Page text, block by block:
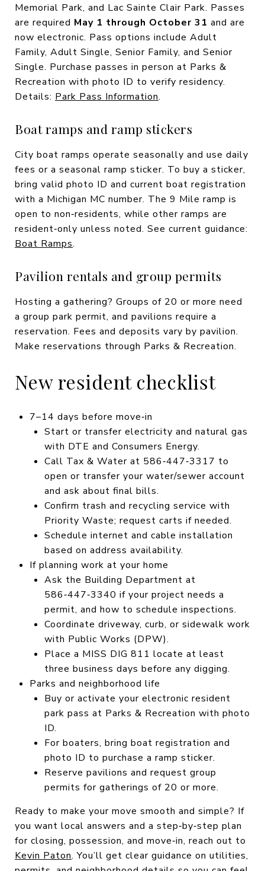
Memorial Park, and Lac Sainte Clair Park. Passes
are required May 1 through October 31 and are
now electronic. Pass options include Adult
Family, Adult Single, Senior Family, and Senior
Single. Purchase passes in person at Parks &
Recreation with photo ID to verify residency.
Details: Park Pass Information.
Boat ramps and ramp stickers
City boat ramps operate seasonally and use daily
fees or a seasonal ramp sticker. To buy a sticker,
bring valid photo ID and current boat registration
with a Michigan MC number. The 9 Mile ramp is
open to non‑residents, while other ramps are
resident‑only unless noted. See current guidance:
Boat Ramps.
Pavilion rentals and group permits
Hosting a gathering? Groups of 20 or more need
a group park permit, and pavilions require a
reservation. Fees and deposits vary by pavilion.
Make reservations through Parks & Recreation.
New resident checklist
7–14 days before move‑in
Start or transfer electricity and natural gas
with DTE and Consumers Energy.
Call Tax & Water at 586‑447‑3317 to
open or transfer your water/sewer account
and ask about final bills.
Confirm trash and recycling service with
Priority Waste; request carts if needed.
Schedule internet and cable installation
based on address availability.
If planning work at your home
Ask the Building Department at
586‑447‑3340 if your project needs a
permit, and how to schedule inspections.
Coordinate driveway, curb, or sidewalk work
with Public Works (DPW).
Place a MISS DIG 811 locate at least
three business days before any digging.
Parks and neighborhood life
Buy or activate your electronic resident
park pass at Parks & Recreation with photo
ID.
For boaters, bring boat registration and
photo ID to purchase a ramp sticker.
Reserve pavilions and request group
permits for gatherings of 20 or more.
Ready to make your move smooth and simple? If
you want local answers and a step‑by‑step plan
for closing, possession, and move‑in, reach out to
Kevin Paton. You’ll get clear guidance on utilities,